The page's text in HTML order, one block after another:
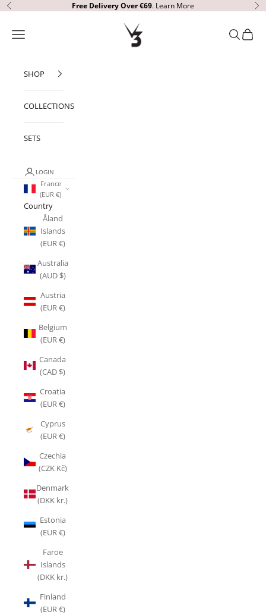
Skip to content
Previous Free Delivery Over €69. Learn More
V3 Apparel
Open navigation menu OpenOpen
SHOP
COLLECTIONS
SETS
LOGIN
France
(EUR €)
Country
Åland
Islands
(EUR €)
Australia
(AUD $)
Austria
(EUR €)
Belgium
(EUR €)
Canada
(CAD $)
Croatia
(EUR €)
Cyprus
(EUR €)
Czechia
(CZK Kč)
Denmark
(DKK kr.)
Estonia
(EUR €)
Faroe
Islands
(DKK kr.)
Finland
(EUR €)